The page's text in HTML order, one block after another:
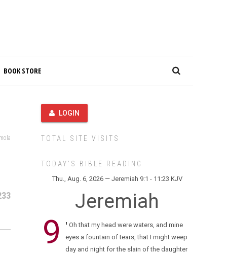
BOOK STORE
LOGIN
TOTAL SITE VISITS
TODAY’S BIBLE READING
Thu., Aug. 6, 2026 — Jeremiah 9:1 - 11:23 KJV
Jeremiah
9 1 Oh that my head were waters, and mine
eyes a fountain of tears, that I might weep
day and night for the slain of the daughter